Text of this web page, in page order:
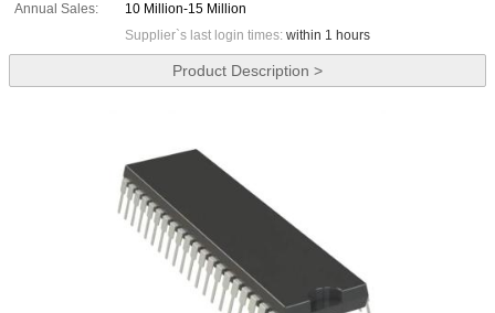
Annual Sales:
10 Million-15 Million
Supplier`s last login times: within 1 hours
Product Description >